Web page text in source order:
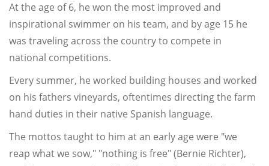
At the age of 6, he won the most improved and
inspirational swimmer on his team, and by age 15 he
was traveling across the country to compete in
national competitions.
Every summer, he worked building houses and worked
on his fathers vineyards, oftentimes directing the farm
hand duties in their native Spanish language.
The mottos taught to him at an early age were "we
reap what we sow," "nothing is free" (Bernie Richter),